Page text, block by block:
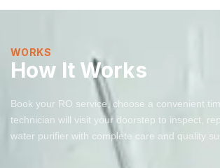
WORKS
How It Works
Book your RO service, choose a convenient
technician will visit your doorstep to inspect,
water purifier with complete care and quality